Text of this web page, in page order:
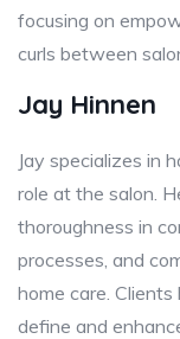
focusing on
curls between
Jay Hinnen
Jay specializes in
role at the salon.
thoroughness in
processes, and
home care. Clients
define and